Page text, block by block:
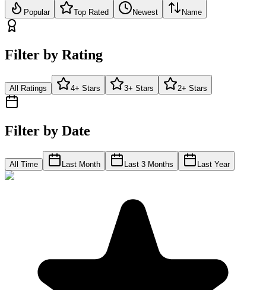
Popular Top Rated Newest Name
Filter by Rating
All Ratings 4+ Stars 3+ Stars 2+ Stars
Filter by Date
All Time Last Month Last 3 Months Last Year